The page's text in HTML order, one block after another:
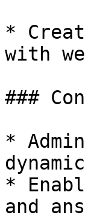
*
with
###
*
*
and